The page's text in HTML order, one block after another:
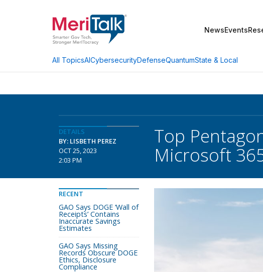
NewsEvents
All TopicsAICybersecurityDefenseQuantumState & Local
DETAILS
BY: LISBETH PEREZ
OCT 25, 2023
2:03 PM
Top
Microsoft
RECENT
GAO Says DOGE ‘Wall of
Receipts’ Contains
Inaccurate Savings
Estimates
GAO Says Missing
Records Obscure DOGE
Ethics, Disclosure
Compliance